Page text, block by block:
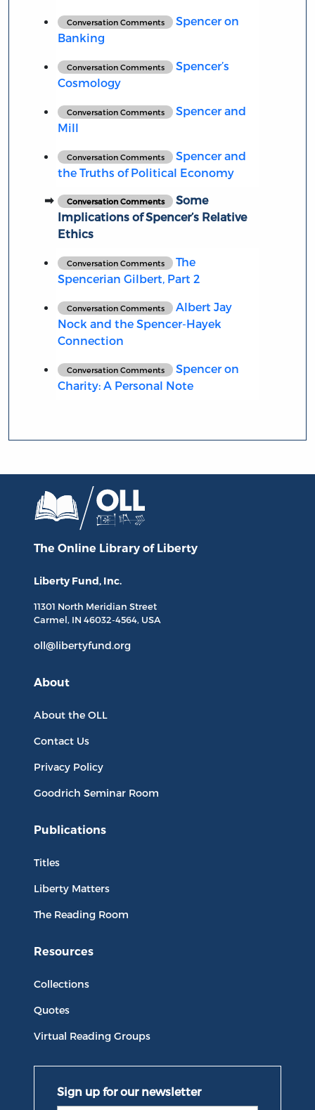
Conversation Comments
Spencer on
Banking
Conversation Comments
Spencer’s
Cosmology
Conversation Comments
Spencer and
Mill
Conversation Comments
Spencer and
the Truths of Political Economy
Conversation Comments
Some
Implications of Spencer’s Relative
Ethics
Conversation Comments
The
Spencerian Gilbert, Part 2
Conversation Comments
Albert Jay
Nock and the Spencer-Hayek
Connection
Conversation Comments
Spencer on
Charity: A Personal Note
The Online Library of Liberty
Liberty Fund, Inc.
11301 North Meridian Street
Carmel, IN 46032-4564, USA
oll@libertyfund.org
About
About the OLL
Contact Us
Privacy Policy
Goodrich Seminar Room
Publications
Titles
Liberty Matters
The Reading Room
Resources
Collections
Quotes
Virtual Reading Groups